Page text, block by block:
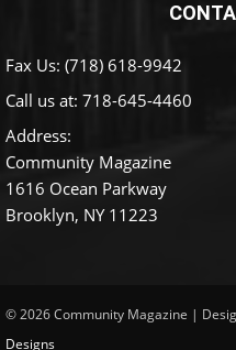
Fax Us: (718) 618-9942
Call us at: 718-645-4460
Address:
Community Magazine
1616 Ocean Parkway
Brooklyn, NY 11223
© 2026 Community Magazine |
Designs